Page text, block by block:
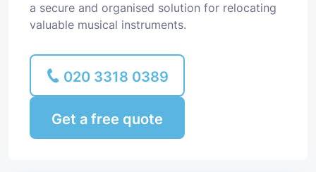
a secure and organised solution for relocating
valuable musical instruments.
020 3318 0389
Get a free quote